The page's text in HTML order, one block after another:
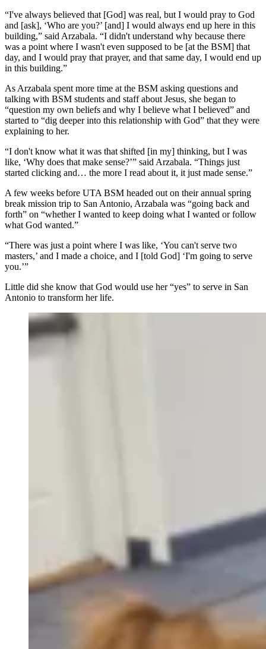
“I've always believed that [God] was real, but I would pray to God
and [ask], ‘Who are you?’ [and] I would always end up here in this
building,” said Arzabala. “I didn't understand why because there
was a point where I wasn't even supposed to be [at the BSM] that
day, and I would pray that prayer, and that same day, I would end up
in this building.”
As Arzabala spent more time at the BSM asking questions and
talking with BSM students and staff about Jesus, she began to
“question my own beliefs and why I believe what I believed” and
started to “dig deeper into this relationship with God” that they were
explaining to her.
“I don't know what it was that shifted [in my] thinking, but I was
like, ‘Why does that make sense?’” said Arzabala. “Things just
started clicking and… the more I read about it, it just made sense.”
A few weeks before UTA BSM headed out on their annual spring
break mission trip to San Antonio, Arzabala was “going back and
forth” on “whether I wanted to keep doing what I wanted or follow
what God wanted.”
“There was just a point where I was like, ‘You can't serve two
masters,’ and I made a choice, and I [told God] ‘I'm going to serve
you.’”
Little did she know that God would use her “yes” to serve in San
Antonio to transform her life.